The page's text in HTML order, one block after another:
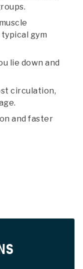
gym
lie down and
circulation,
and faster